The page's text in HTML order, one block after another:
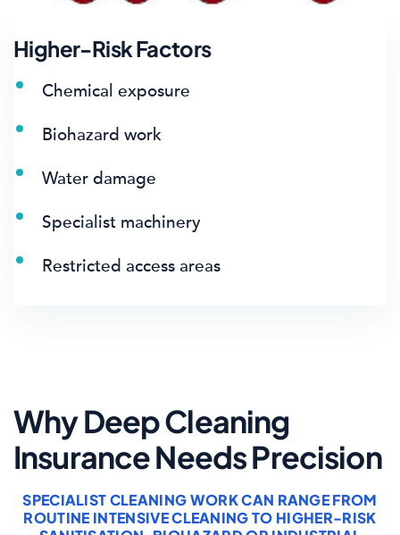
Higher-Risk Factors
Chemical exposure
Biohazard work
Water damage
Specialist machinery
Restricted access areas
Why Deep Cleaning
Insurance Needs Precision
SPECIALIST CLEANING WORK CAN RANGE FROM
ROUTINE INTENSIVE CLEANING TO HIGHER-RISK